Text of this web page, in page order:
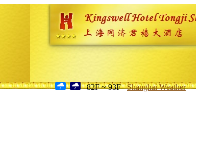
82F ~ 93F Shanghai Weather